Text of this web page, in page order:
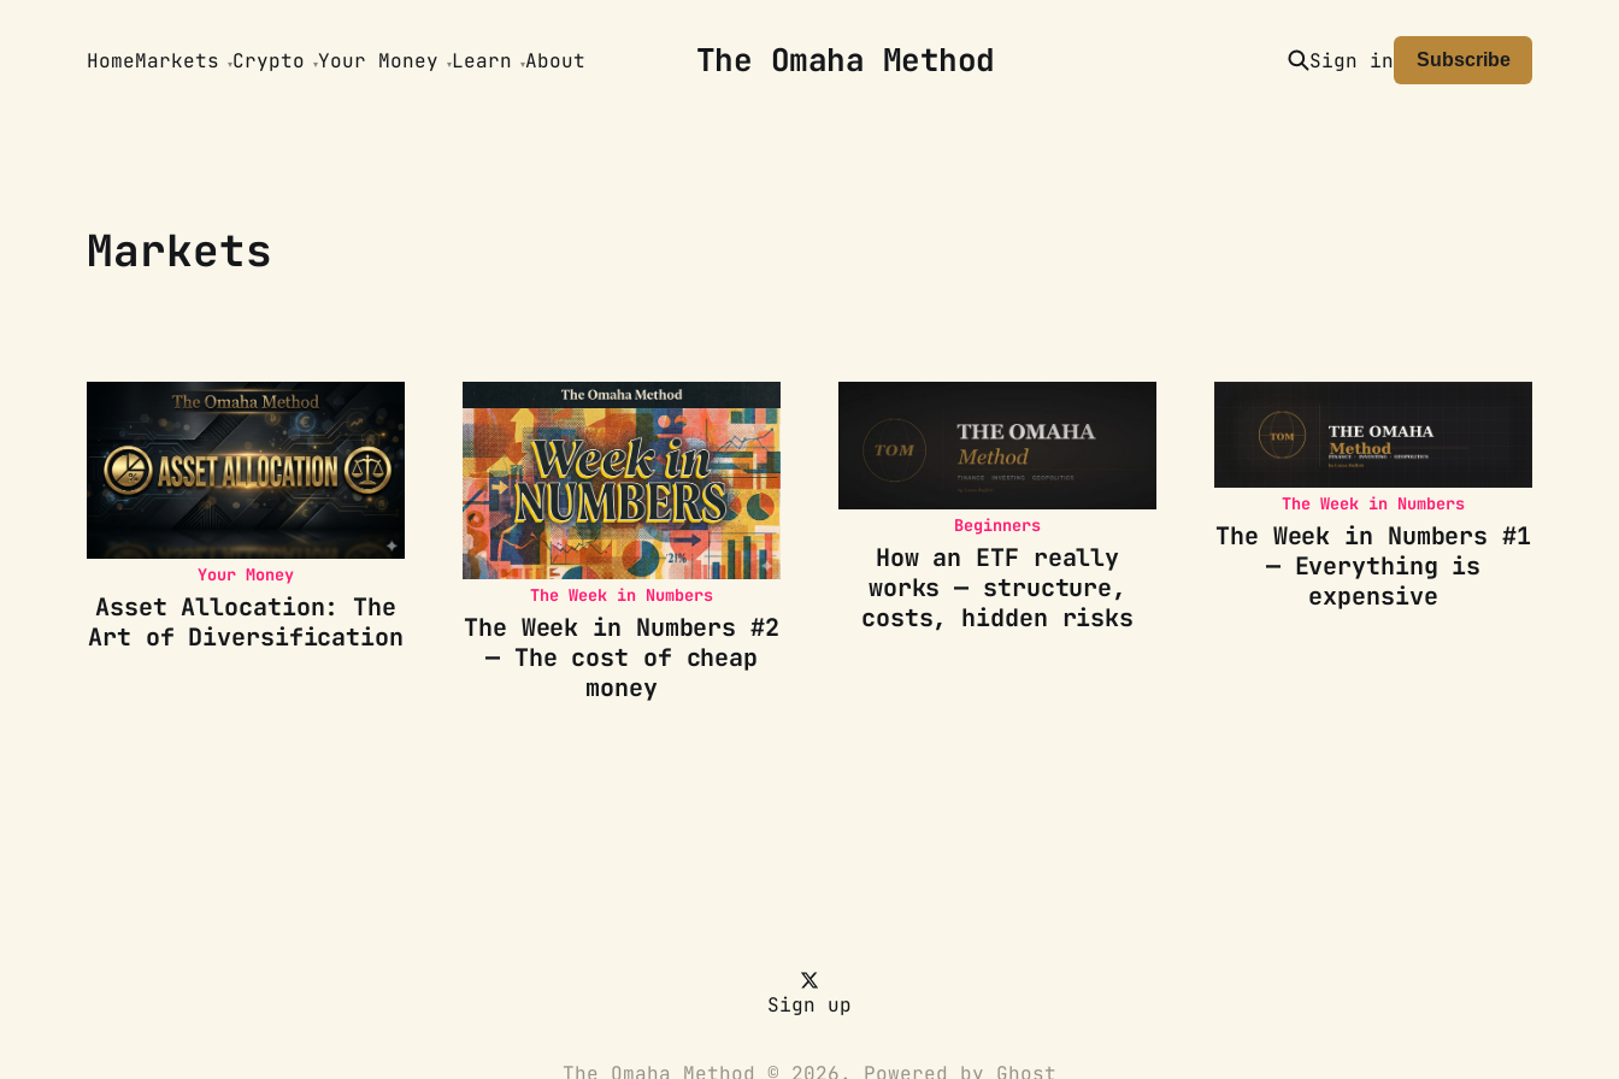
The Omaha Method
HomeMarkets Crypto Your Money Learn About Sign in Subscribe
Markets
Your Money
Asset Allocation: The
Art of Diversification
The Week in Numbers
The Week in Numbers #2
— The cost of cheap
money
Beginners
How an ETF really
works — structure,
costs, hidden risks
The Week in Numbers
The Week in Numbers #1
— Everything is
expensive
Sign up
The Omaha Method © 2026. Powered by Ghost